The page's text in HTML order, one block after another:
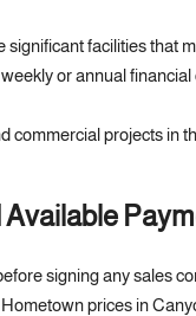
facilities that
or annual financial
Available
signing any sales
prices in